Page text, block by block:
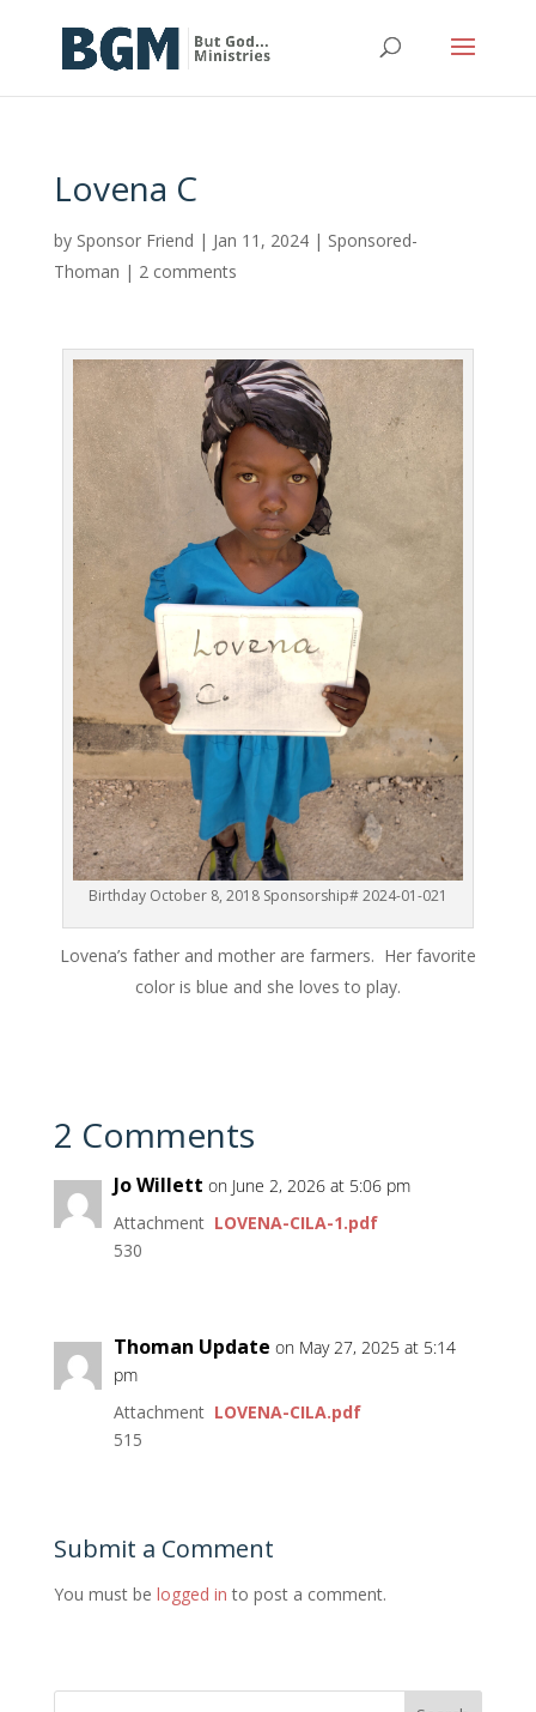
Lovena C
by Sponsor Friend | Jan 11, 2024| Sponsored-
Thoman | 2 comments
Birthday October 8, 2018 Sponsorship# 2024-01-021
Lovena’s father and mother are farmers. Her favorite
color is blue and she loves to play.
2 Comments
Jo Willett on June 2, 2026 at 5:06 pm
Attachment LOVENA-CILA-1.pdf
530
Thoman Update on May 27, 2025 at 5:14
pm
Attachment LOVENA-CILA.pdf
515
Submit a Comment
You must be logged in to post a comment.